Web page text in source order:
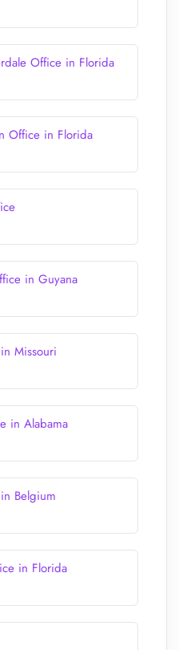
Office in Florida
Office in Florida
in Guyana
Missouri
in Alabama
Belgium
in Florida